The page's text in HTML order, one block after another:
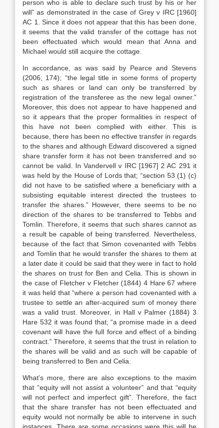
person who is able to declare such trust by his or her
will” as demonstrated in the case of Grey v IRC [1960]
AC 1. Since it does not appear that this has been done,
it seems that the valid transfer of the cottage has not
been effectuated which would mean that Anna and
Michael would still acquire the cottage.
In accordance, as was said by Pearce and Stevens
(2006; 174); “the legal title in some forms of property
such as shares or land can only be transferred by
registration of the transferee as the new legal owner.”
Moreover, this does not appear to have happened and
so it appears that the proper formalities in respect of
this have not been complied with either. This is
because, there has been no effective transfer in regards
to the shares and although Edward discovered a signed
share transfer form it has not been transferred and so
cannot be valid. In Vandervell v IRC [1967] 2 AC 291 it
was held by the House of Lords that; “section 53 (1) (c)
did not have to be satisfied where a beneficiary with a
subsisting equitable interest directed the trustees to
transfer the shares.” However, there seems to be no
direction of the shares to be transferred to Tebbs and
Tomlin. Therefore, it seems that such shares cannot as
a result be capable of being transferred. Nevertheless,
because of the fact that Simon covenanted with Tebbs
and Tomlin that he would transfer the shares to them at
a later date it could be said that they were in fact to hold
the shares on trust for Ben and Celia. This is shown in
the case of Fletcher v Fletcher (1844) 4 Hare 67 where
it was held that “where a person had covenanted with a
trustee to settle an after-acquired sum of money there
was a valid trust. Moreover, in Hall v Palmer (1884) 3
Hare 532 it was found that; “a promise made in a deed
covenant will have the full force and effect of a binding
contract.” Therefore, it seems that the trust in relation to
the shares will be valid and as such will be capable of
being transferred to Ben and Celia.
What’s more, there are also exceptions to the maxim
that “equity will not assist a volunteer” and that “equity
will not perfect and imperfect gift”. Therefore, the fact
that the share transfer has not been effectuated and
equity would not normally be able to intervene in such